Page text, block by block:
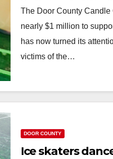
The Door County Candle
nearly $1 million to
has now turned its
victims of the…
DOOR COUNTY
Ice skaters